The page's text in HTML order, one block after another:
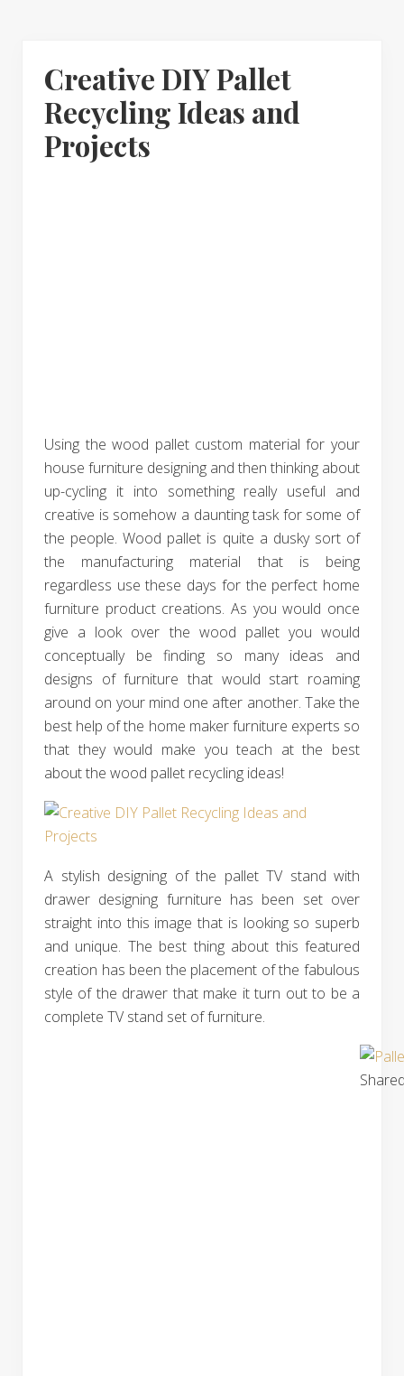
Creative DIY Pallet
Recycling Ideas and
Projects
Using the wood pallet custom material for your
house furniture designing and then thinking about
up-cycling it into something really useful and
creative is somehow a daunting task for some of
the people. Wood pallet is quite a dusky sort of
the manufacturing material that is being
regardless use these days for the perfect home
furniture product creations. As you would once
give a look over the wood pallet you would
conceptually be finding so many ideas and
designs of furniture that would start roaming
around on your mind one after another. Take the
best help of the home maker furniture experts so
that they would make you teach at the best
about the wood pallet recycling ideas!
A stylish designing of the pallet TV stand with
drawer designing furniture has been set over
straight into this image that is looking so superb
and unique. The best thing about this featured
creation has been the placement of the fabulous
style of the drawer that make it turn out to be a
complete TV stand set of furniture.